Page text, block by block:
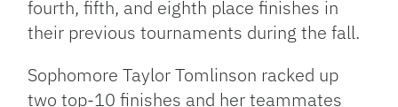
fourth, fifth, and eighth place finishes in
their previous tournaments during the fall.
Sophomore Taylor Tomlinson racked up
two top-10 finishes and her teammates